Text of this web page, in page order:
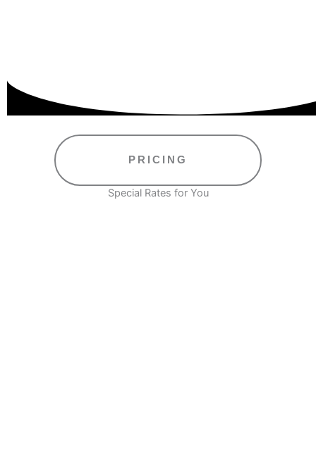
PRICING
Special Rates for You